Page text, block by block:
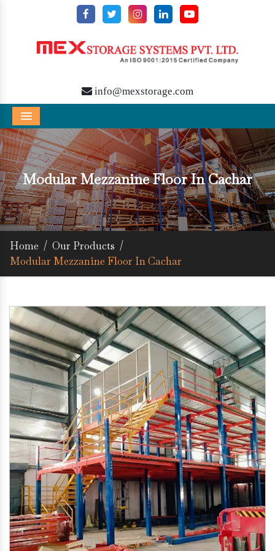
info@mexstorage.com
Menu
Modular Mezzanine Floor In Cachar
Home / Our Products /
Modular Mezzanine Floor In Cachar